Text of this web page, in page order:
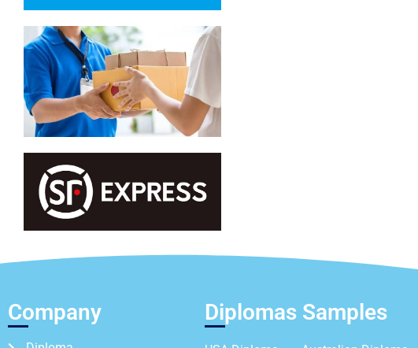
Company Diplomas Samples